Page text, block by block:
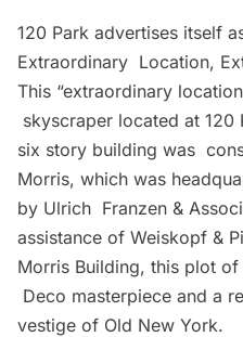
120 Park advertises itself
Extraordinary Location,
This “extraordinary
skyscraper located at 120
six story building was
Morris, which was
by Ulrich Franzen &
assistance of Weiskopf &
Morris Building, this plot
Deco masterpiece and a
vestige of Old New York.